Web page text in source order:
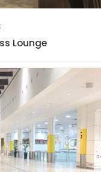
Lounge